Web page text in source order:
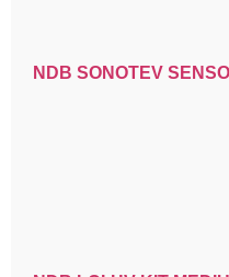
NDB SONOTEV